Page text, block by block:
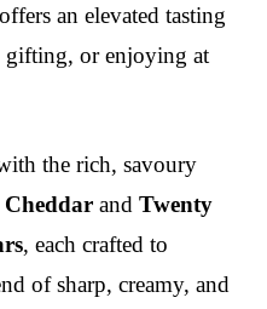
an elevated tasting
gifting, or enjoying at
the rich, savoury
Cheddar and Twenty
, each crafted to
of sharp, creamy, and